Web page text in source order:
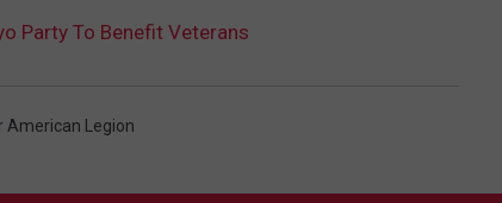
Party To Benefit Veterans
American Legion